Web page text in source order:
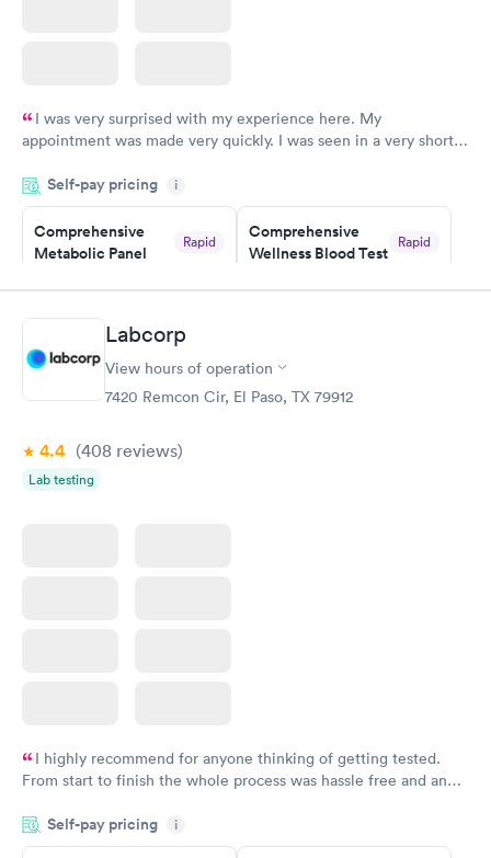
I was very surprised with my experience here. My
appointment was made very quickly. I was seen in a very short
manner. I was able to speak with a doctor soon after and was
taking care of. I was very satisfied with the experience I had
here. I definitely recommend using them for any issues you
have or any questions you may have.
Self-pay pricing i
Comprehensive
Metabolic Panel
Rapid
Book now
Comprehensive
Wellness Blood Test
Rapid
Book now
General Health
Blood Test
Test
$199
Women's Health
Blood Test
Labcorp
View hours of operation
7420 Remcon Cir, El Paso, TX 79912
4.4 (408 reviews)
Lab testing
I highly recommend for anyone thinking of getting tested.
From start to finish the whole process was hassle free and and
couldn't be happier with the service.
Self-pay pricing i